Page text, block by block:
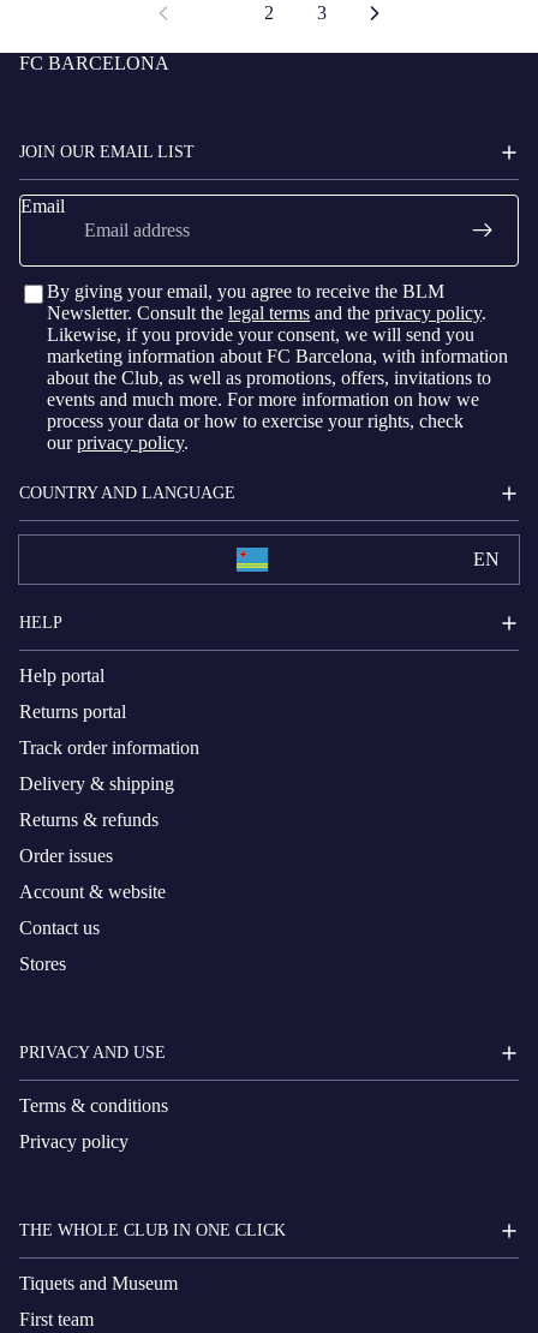
2 3
FC BARCELONA
JOIN OUR EMAIL LIST
Email
By giving your email, you agree to receive the BLM
Newsletter. Consult the legal terms and the privacy policy.
Likewise, if you provide your consent, we will send you
marketing information about FC Barcelona, with information
about the Club, as well as promotions, offers, invitations to
events and much more. For more information on how we
process your data or how to exercise your rights, check
ourprivacy policy.
COUNTRY AND LANGUAGE
EN
HELP
Help portal
Returns portal
Track order information
Delivery & shipping
Returns & refunds
Order issues
Account & website
Contact us
Stores
PRIVACY AND USE
Terms & conditions
Privacy policy
THE WHOLE CLUB IN ONE CLICK
Tiquets and Museum
First team